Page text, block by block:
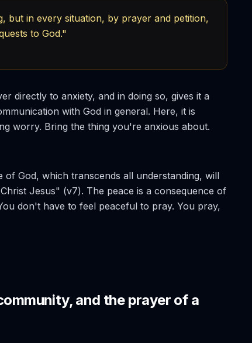
but in every situation, by prayer and petition,
to God."
directly to anxiety, and in doing so, gives it a
with God in general. Here, it is
worry. Bring the thing you're anxious about.
God, which transcends all understanding, will
Jesus" (v7). The peace is a consequence of
don't have to feel peaceful to pray. You pray,
and the prayer of a